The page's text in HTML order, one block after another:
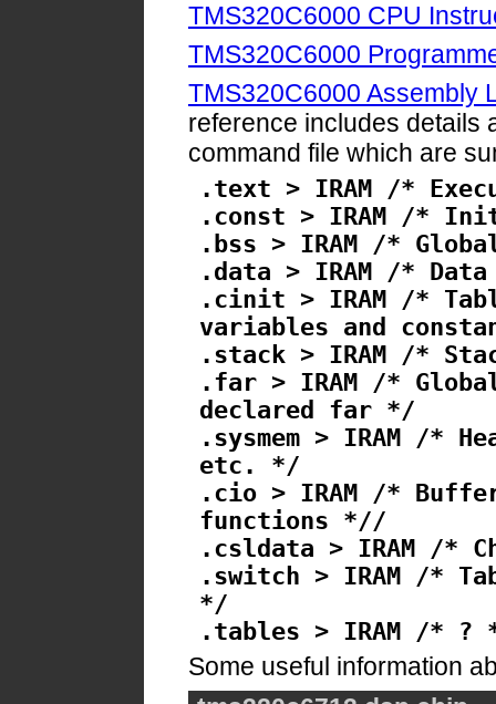
TMS320C6000 CPU
TMS320C6000
TMS320C6000 Assembly
reference includes details
command file which are
.text > IRAM /*
.const > IRAM /*
.bss > IRAM /*
.data > IRAM /*
.cinit > IRAM /*
variables and
.stack > IRAM /*
.far > IRAM /*
declared far */
.sysmem > IRAM /*
etc. */
.cio > IRAM /*
functions *//
.csldata > IRAM /*
.switch > IRAM /*
*/
.tables > IRAM /* ?
Some useful information